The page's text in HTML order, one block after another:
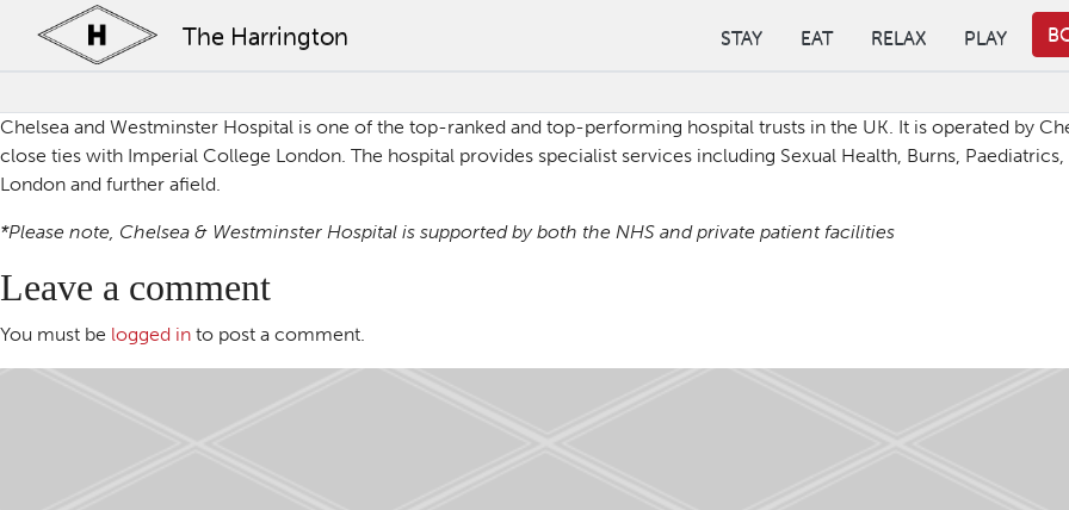
The Harrington STAY EAT RELAX PLAY
Chelsea and Westminster Hospital is one of the top-ranked and top-performing hospital trusts in the UK. It is operated by
close ties with Imperial College London. The hospital provides specialist services including Sexual Health, Burns,
London and further afield.
*Please note, Chelsea & Westminster Hospital is supported by both the NHS and private patient facilities
Leave a comment
You must be logged in to post a comment.